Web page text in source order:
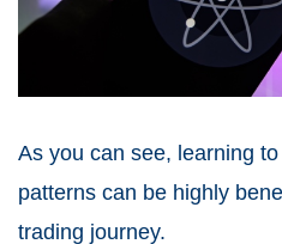
As you can see, learning
patterns can be highly
trading journey.